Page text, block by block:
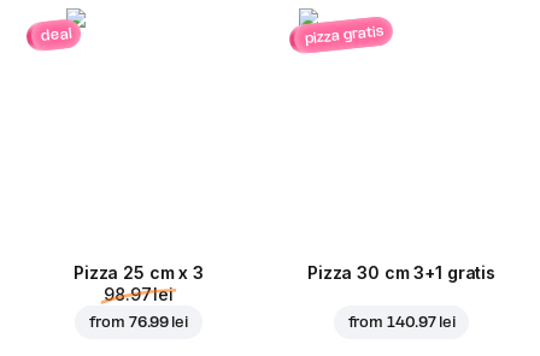
deal
Pizza 25 cm x 3
98.97 lei
from 76.99 lei
pizza gratis
Pizza 30 cm 3+1 gratis
from 140.97 lei